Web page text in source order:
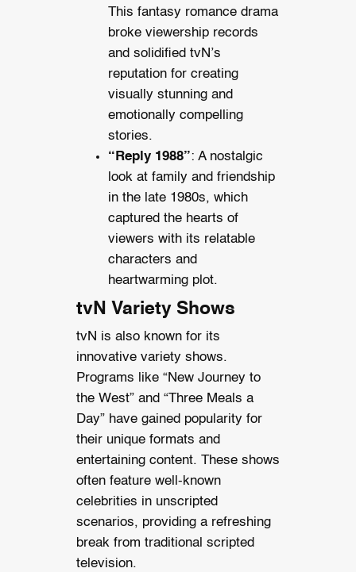
This fantasy romance drama
broke viewership records
and solidified tvN’s
reputation for creating
visually stunning and
emotionally compelling
stories.
“Reply 1988”: A nostalgic
look at family and friendship
in the late 1980s, which
captured the hearts of
viewers with its relatable
characters and
heartwarming plot.
tvN Variety Shows
tvN is also known for its
innovative variety shows.
Programs like “New Journey to
the West” and “Three Meals a
Day” have gained popularity for
their unique formats and
entertaining content. These shows
often feature well-known
celebrities in unscripted
scenarios, providing a refreshing
break from traditional scripted
television.